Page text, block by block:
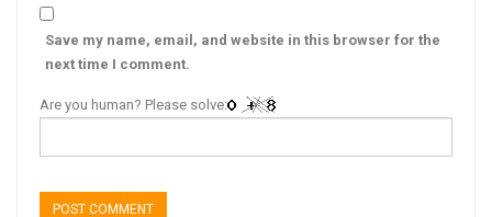
Save my name, email, and website in this browser for the
next time I comment.
Are you human? Please solve: